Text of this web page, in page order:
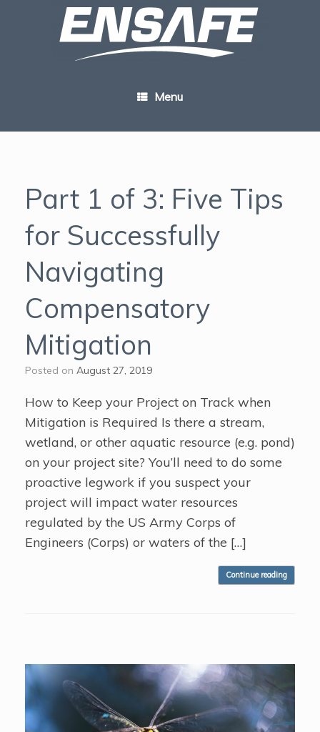
Menu
Part 1 of 3: Five Tips
for Successfully
Navigating
Compensatory
Mitigation
Posted on August 27, 2019
How to Keep your Project on Track when
Mitigation is Required Is there a stream,
wetland, or other aquatic resource (e.g. pond)
on your project site? You’ll need to do some
proactive legwork if you suspect your
project will impact water resources
regulated by the US Army Corps of
Engineers (Corps) or waters of the […]
Continue reading